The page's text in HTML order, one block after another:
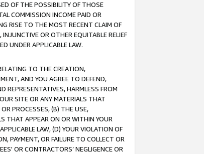
OF THE POSSIBILITY OF THOSE
COMMISSION INCOME PAID OR
RISE TO THE MOST RECENT CLAIM OF
OR OTHER EQUITABLE RELIEF
UNDER APPLICABLE LAW.
TO THE CREATION,
AND YOU AGREE TO DEFEND,
REPRESENTATIVES, HARMLESS FROM
SITE OR ANY MATERIALS THAT
PROCESSES, (B) THE USE,
THAT APPEAR ON OR WITHIN YOUR
LAW, (D) YOUR VIOLATION OF
PAYMENT, OR FAILURE TO COLLECT OR
OR CONTRACTORS’ NEGLIGENCE OR